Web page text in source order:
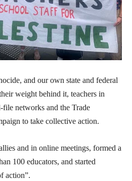
and our own state and federal
weight behind it, teachers in
networks and the Trade
to take collective action.
and in online meetings, formed a
100 educators, and started
action”.